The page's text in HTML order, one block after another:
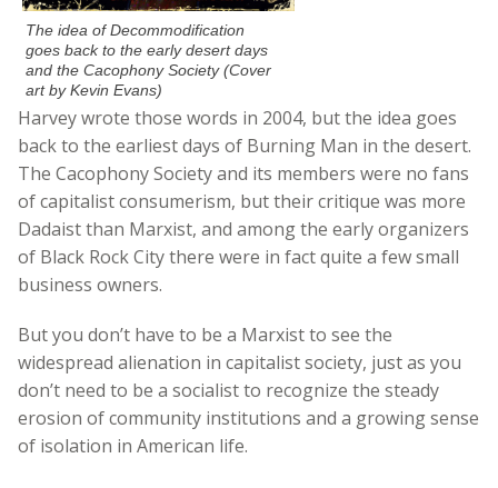
The idea of Decommodification
goes back to the early desert days
and the Cacophony Society (Cover
art by Kevin Evans)
Harvey wrote those words in 2004, but the idea goes
back to the earliest days of Burning Man in the desert.
The Cacophony Society and its members were no fans
of capitalist consumerism, but their critique was more
Dadaist than Marxist, and among the early organizers
of Black Rock City there were in fact quite a few small
business owners.
But you don’t have to be a Marxist to see the
widespread alienation in capitalist society, just as you
don’t need to be a socialist to recognize the steady
erosion of community institutions and a growing sense
of isolation in American life.